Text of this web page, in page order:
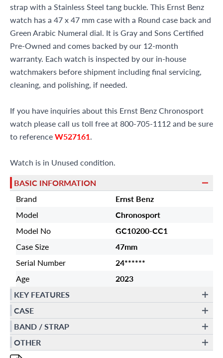
strap with a Stainless Steel tang buckle. This Ernst Benz
watch has a 47 x 47 mm case with a Round case back and
Green Arabic Numeral dial. It is Gray and Sons Certified
Pre-Owned and comes backed by our 12-month
warranty. Each watch is inspected by our in-house
watchmakers before shipment including final servicing,
cleaning, and polishing, if needed.
If you have inquiries about this Ernst Benz Chronosport
watch please call us toll free at 800-705-1112 and be sure
to referenceW527161.
Watch is in Unused condition.
BASIC INFORMATION
Brand
Ernst Benz
Model
Chronosport
Model No
GC10200-CC1
Case Size
47mm
Serial Number
24******
Age
2023
KEY FEATURES
CASE
BAND / STRAP
OTHER